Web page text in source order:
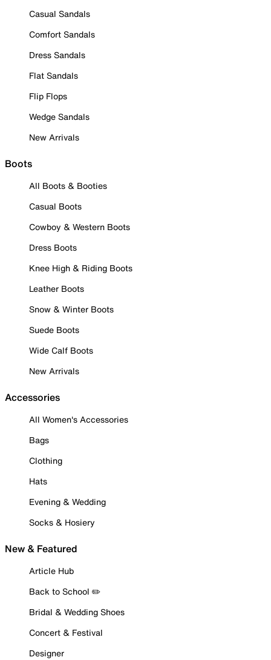
Casual Sandals
Comfort Sandals
Dress Sandals
Flat Sandals
Flip Flops
Wedge Sandals
New Arrivals
Boots
All Boots & Booties
Casual Boots
Cowboy & Western Boots
Dress Boots
Knee High & Riding Boots
Leather Boots
Snow & Winter Boots
Suede Boots
Wide Calf Boots
New Arrivals
Accessories
All Women's Accessories
Bags
Clothing
Hats
Evening & Wedding
Socks & Hosiery
New & Featured
Article Hub
Back to School ✏️
Bridal & Wedding Shoes
Concert & Festival
Designer